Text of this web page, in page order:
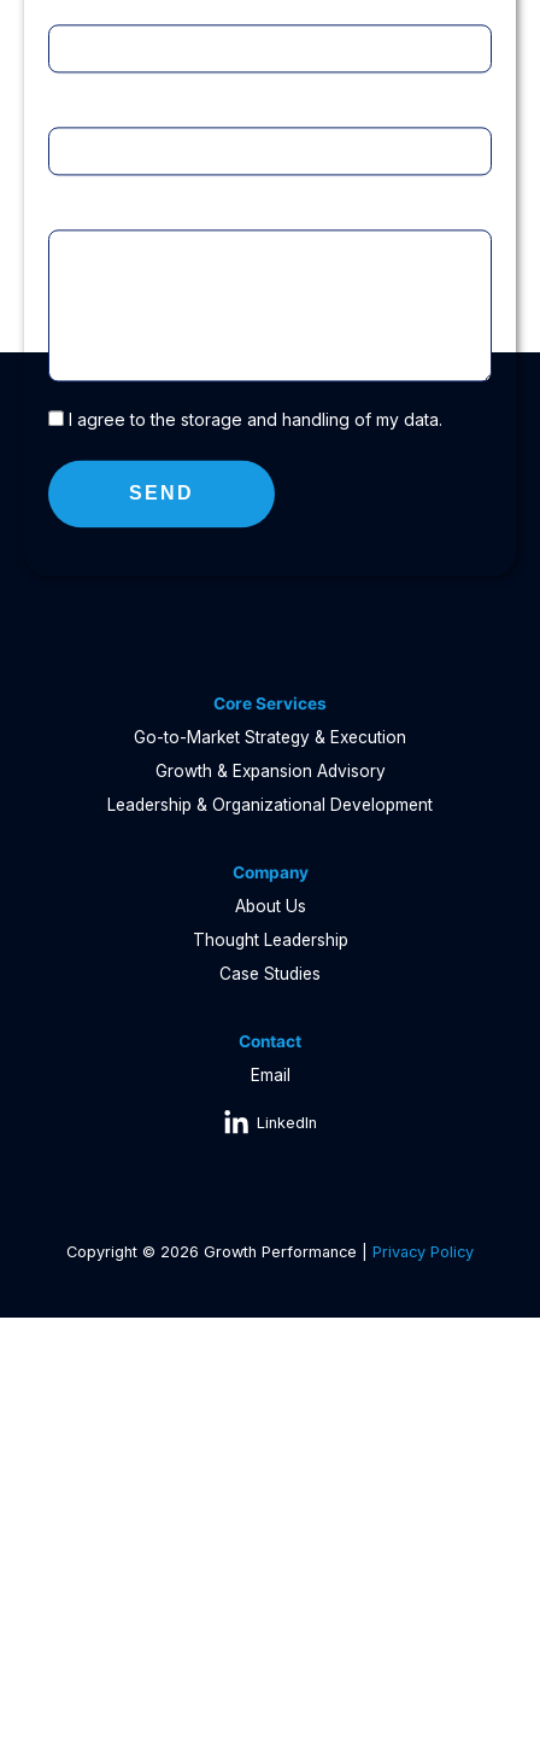
I agree to the storage and handling of my data.
SEND
Core Services
Go-to-Market Strategy & Execution
Growth & Expansion Advisory
Leadership & Organizational Development
Company
About Us
Thought Leadership
Case Studies
Contact
Email
LinkedIn
Copyright © 2026 Growth Performance | Privacy Policy